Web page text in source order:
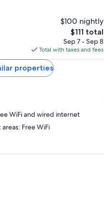
$100 nightly
The
price
is
$111
$111 total
Sep 7 - Sep 8
Total with taxes and fees
properties
WiFi and wired internet
Free WiFi